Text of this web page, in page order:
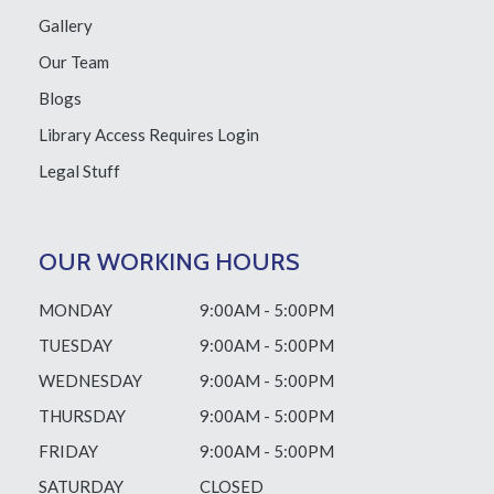
Gallery
Our Team
Blogs
Library Access Requires Login
Legal Stuff
OUR WORKING HOURS
MONDAY
9:00AM - 5:00PM
TUESDAY
9:00AM - 5:00PM
WEDNESDAY
9:00AM - 5:00PM
THURSDAY
9:00AM - 5:00PM
FRIDAY
9:00AM - 5:00PM
SATURDAY
CLOSED